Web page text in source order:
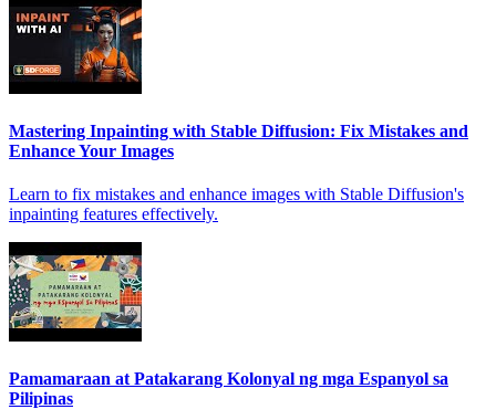
Mastering Inpainting with Stable Diffusion: Fix Mistakes and
Enhance Your Images
Learn to fix mistakes and enhance images with Stable Diffusion's
inpainting features effectively.
Pamamaraan at Patakarang Kolonyal ng mga Espanyol sa
Pilipinas